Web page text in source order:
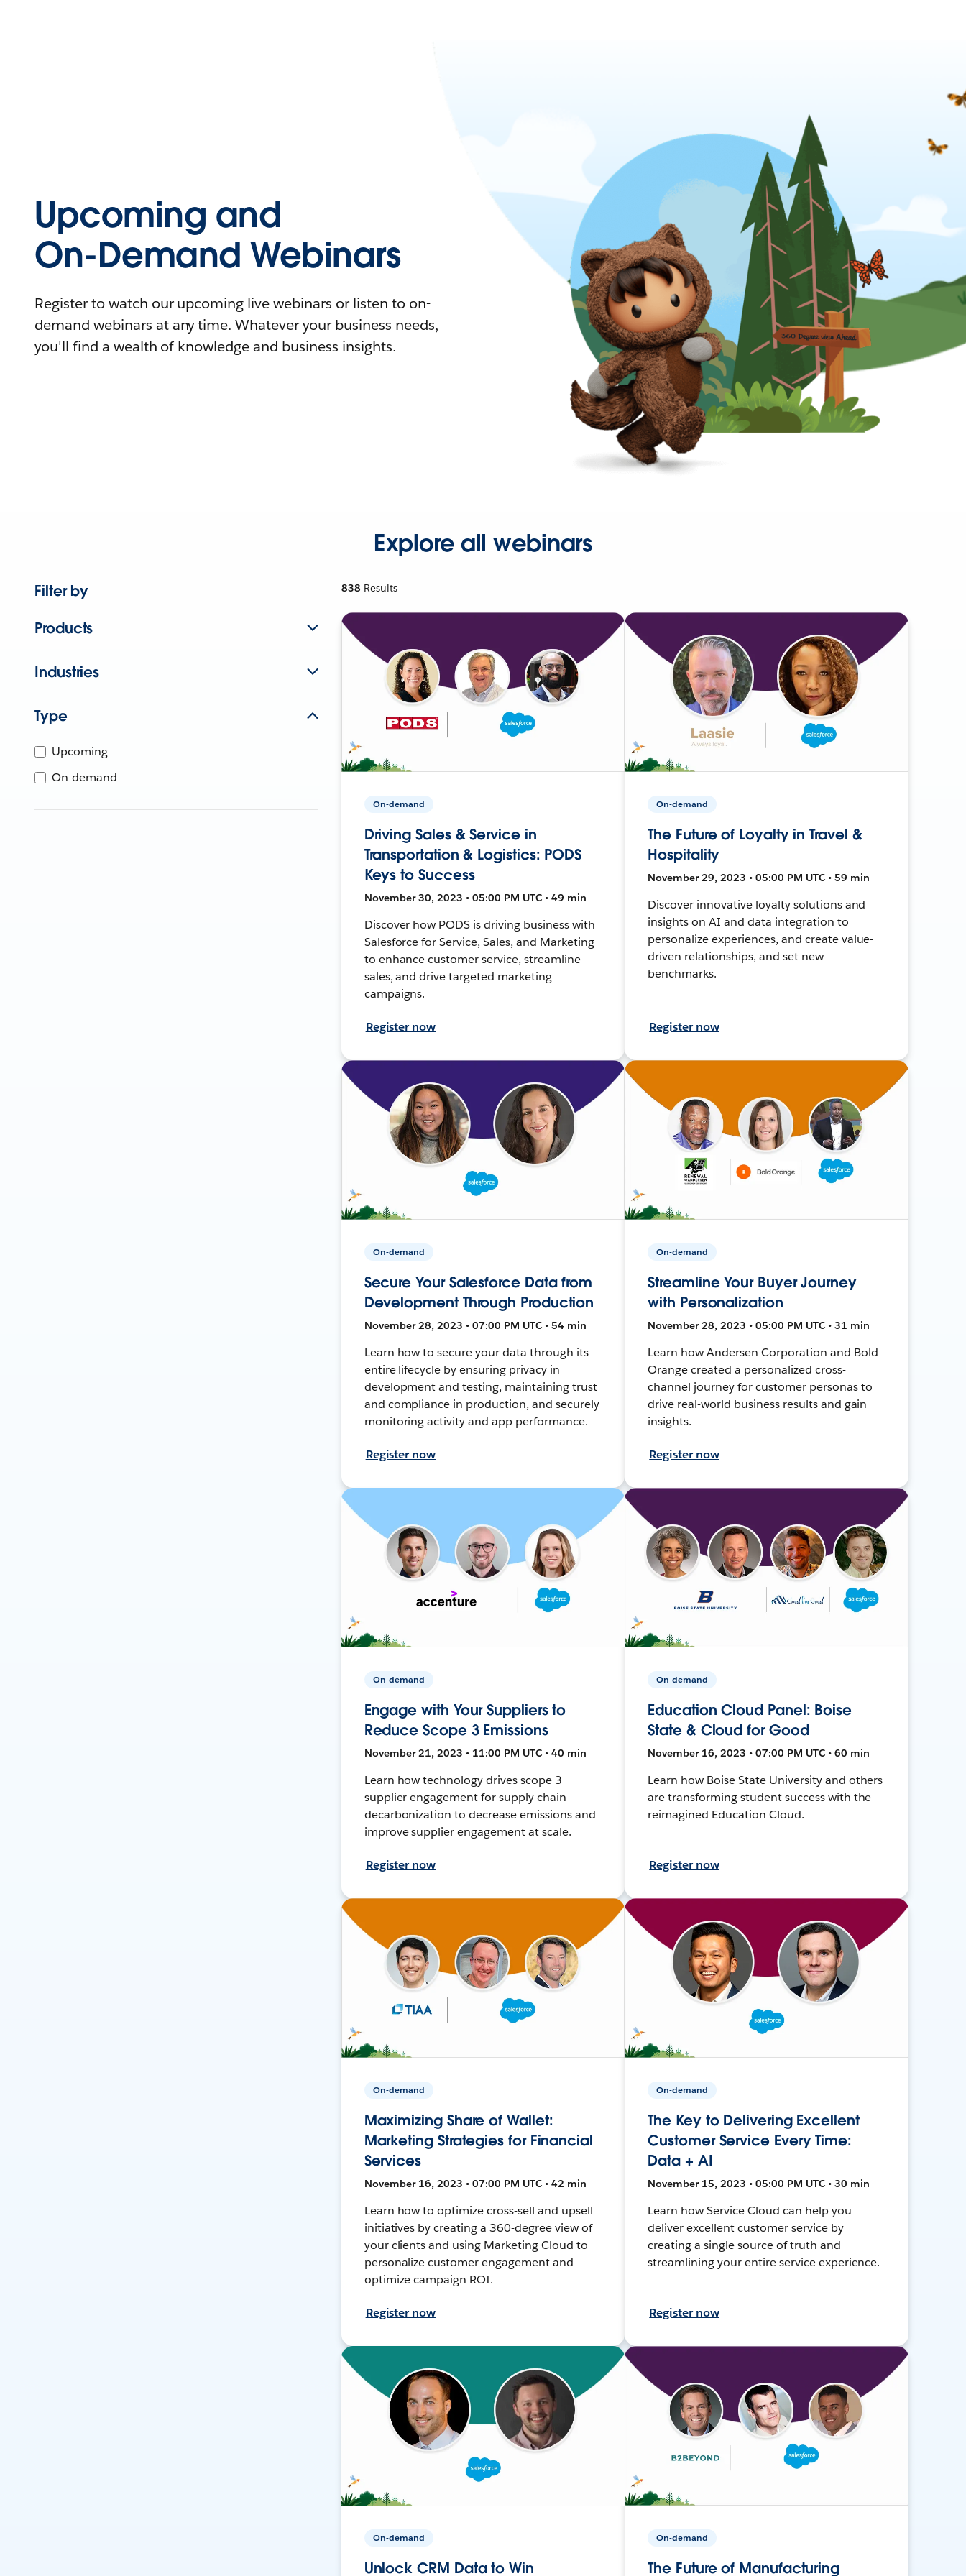
Upcoming and
On-Demand Webinars
Register to watch our upcoming live webinars or listen to on-
demand webinars at any time. Whatever your business needs,
you'll find a wealth of knowledge and business insights.
Explore all webinars
Filter by
Products
Industries
Type
Upcoming
On-demand
838 Results
On-demand
Driving Sales & Service in
Transportation & Logistics: PODS
Keys to Success
November 30, 2023 • 05:00 PM UTC • 49 min
Discover how PODS is driving business with
Salesforce for Service, Sales, and Marketing
to enhance customer service, streamline
sales, and drive targeted marketing
campaigns.
Register now
On-demand
The Future of Loyalty in Travel &
Hospitality
November 29, 2023 • 05:00 PM UTC • 59 min
Discover innovative loyalty solutions and
insights on AI and data integration to
personalize experiences, and create value-
driven relationships, and set new
benchmarks.
Register now
On-demand
Secure Your Salesforce Data from
Development Through Production
November 28, 2023 • 07:00 PM UTC • 54 min
Learn how to secure your data through its
entire lifecycle by ensuring privacy in
development and testing, maintaining trust
and compliance in production, and securely
monitoring activity and app performance.
Register now
On-demand
Streamline Your Buyer Journey
with Personalization
November 28, 2023 • 05:00 PM UTC • 31 min
Learn how Andersen Corporation and Bold
Orange created a personalized cross-
channel journey for customer personas to
drive real-world business results and gain
insights.
Register now
On-demand
Engage with Your Suppliers to
Reduce Scope 3 Emissions
November 21, 2023 • 11:00 PM UTC • 40 min
Learn how technology drives scope 3
supplier engagement for supply chain
decarbonization to decrease emissions and
improve supplier engagement at scale.
Register now
On-demand
Education Cloud Panel: Boise
State & Cloud for Good
November 16, 2023 • 07:00 PM UTC • 60 min
Learn how Boise State University and others
are transforming student success with the
reimagined Education Cloud.
Register now
On-demand
Maximizing Share of Wallet:
Marketing Strategies for Financial
Services
November 16, 2023 • 07:00 PM UTC • 42 min
Learn how to optimize cross-sell and upsell
initiatives by creating a 360-degree view of
your clients and using Marketing Cloud to
personalize customer engagement and
optimize campaign ROI.
Register now
On-demand
The Key to Delivering Excellent
Customer Service Every Time:
Data + AI
November 15, 2023 • 05:00 PM UTC • 30 min
Learn how Service Cloud can help you
deliver excellent customer service by
creating a single source of truth and
streamlining your entire service experience.
Register now
On-demand
Unlock CRM Data to Win
On-demand
The Future of Manufacturing